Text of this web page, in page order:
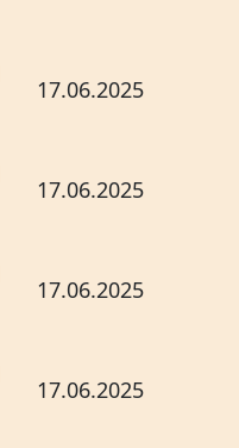
17.06.2025
17.06.2025
17.06.2025
17.06.2025